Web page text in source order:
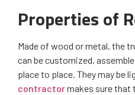
Properties of
Made of wood or metal, the
can be customized,
place to place. They may be
contractormakes sure that